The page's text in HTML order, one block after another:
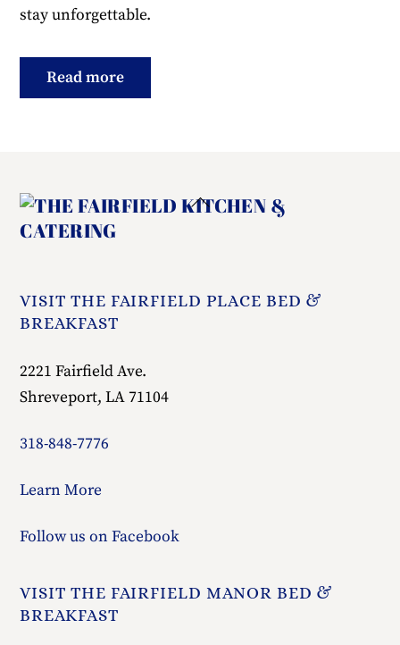
stay unforgettable.
Read more
Back
VISIT THE FAIRFIELD PLACE BED &
BREAKFAST
2221 Fairfield Ave.
Shreveport, LA 71104
318-848-7776
Learn More
Follow us on Facebook
VISIT THE FAIRFIELD MANOR BED &
BREAKFAST